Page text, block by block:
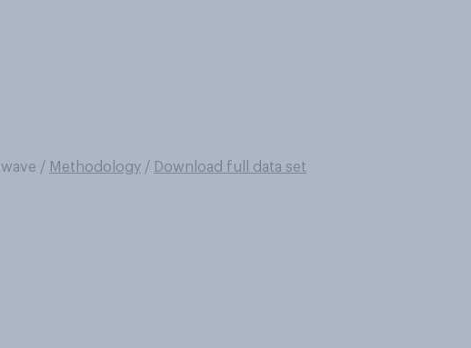
/ Methodology / Download full data set